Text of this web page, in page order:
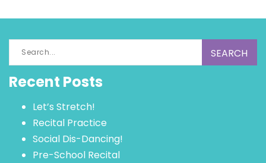
Search
for:
Recent Posts
Let’s Stretch!
Recital Practice
Social Dis-Dancing!
Pre-School Recital